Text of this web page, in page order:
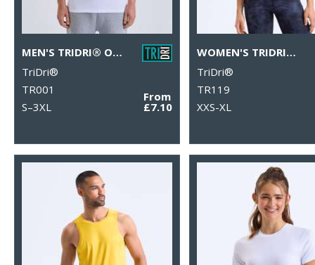
MEN'S TRIDRI® ORGANIC T-SHIRT
TriDri®
TR001
S–3XL
From
£7.10
WOMEN'S TRIDRI® ORGANIC CROP TANK
TriDri®
TR119
XXS-XL